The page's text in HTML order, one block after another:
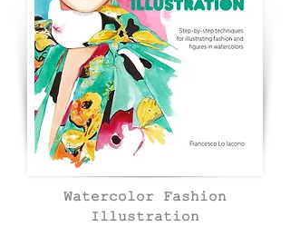
Watercolor Fashion
Illustration